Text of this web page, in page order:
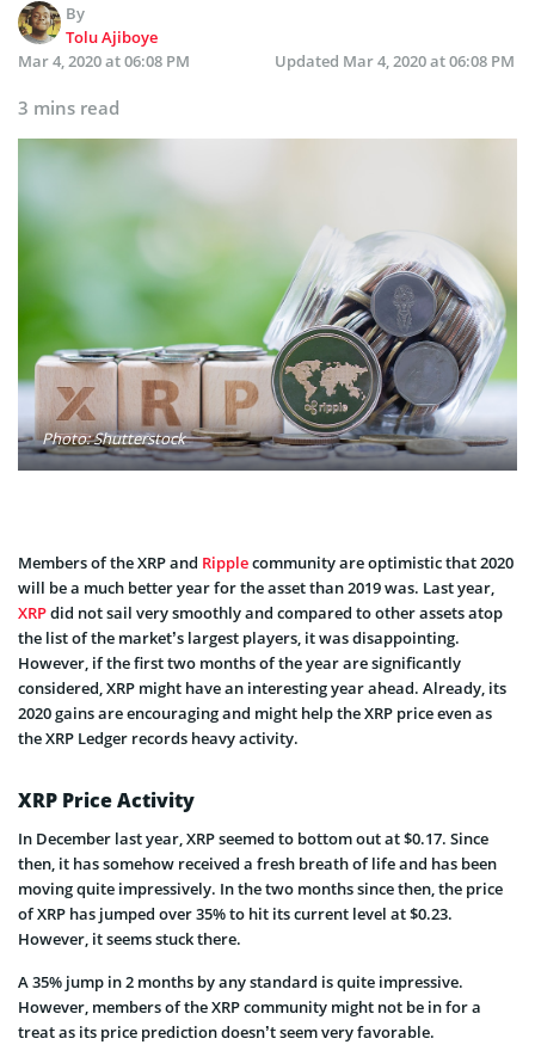
By
Tolu Ajiboye
Mar 4, 2020 at 06:08 PM
Updated Mar 4, 2020 at 06:08 PM
3 mins read
Photo: Shutterstock
Members of the XRP and Ripplecommunity are optimistic that 2020
will be a much better year for the asset than 2019 was. Last year,
XRPdid not sail very smoothly and compared to other assets atop
the list of the market’s largest players, it was disappointing.
However, if the first two months of the year are significantly
considered, XRP might have an interesting year ahead. Already, its
2020 gains are encouraging and might help the XRP price even as
the XRP Ledger records heavy activity.
XRP Price Activity
In December last year, XRP seemed to bottom out at $0.17. Since
then, it has somehow received a fresh breath of life and has been
moving quite impressively. In the two months since then, the price
of XRP has jumped over 35% to hit its current level at $0.23.
However, it seems stuck there.
A 35% jump in 2 months by any standard is quite impressive.
However, members of the XRP community might not be in for a
treat as its price prediction doesn’t seem very favorable.